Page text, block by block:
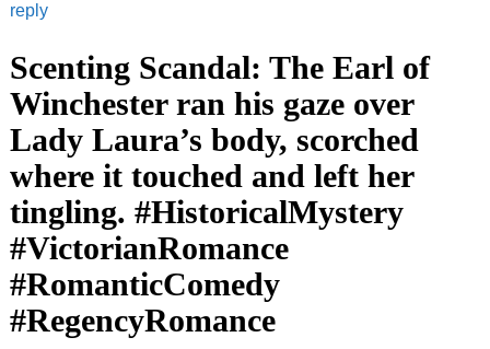
reply
Scenting Scandal: The Earl of
Winchester ran his gaze over
Lady Laura’s body, scorched
where it touched and left her
tingling. #HistoricalMystery
#VictorianRomance
#RomanticComedy
#RegencyRomance